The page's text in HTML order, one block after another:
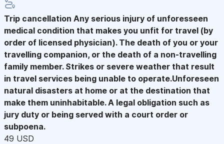
Trip cancellation Any serious injury of unforesseen
medical condition that makes you unfit for travel (by
order of licensed physician). The death of you or your
travelling companion, or the death of a non-travelling
family member. Strikes or severe weather that result
in travel services being unable to operate.Unforeseen
natural disasters at home or at the destination that
make them uninhabitable. A legal obligation such as
jury duty or being served with a court order or
subpoena.
49 USD